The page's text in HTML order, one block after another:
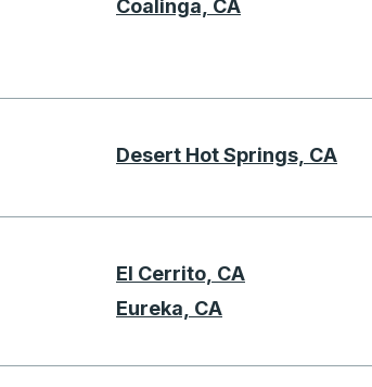
Coalinga, CA
Desert Hot Springs, CA
El Cerrito, CA
Eureka, CA